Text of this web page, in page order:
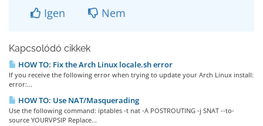
Igen Nem
Kapcsolódó cikkek
HOW TO: Fix the Arch Linux locale.sh error
If you receive the following error when trying to update your Arch Linux install:
error:...
HOW TO: Use NAT/Masquerading
Use the following command: iptables -t nat -A POSTROUTING -j SNAT --to-
source YOURVPSIP Replace...